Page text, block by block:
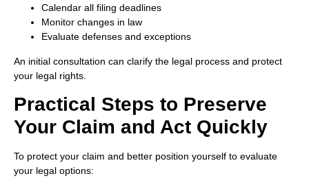
Calendar all filing deadlines
Monitor changes in law
Evaluate defenses and exceptions
An initial consultation can clarify the legal process and protect
your legal rights.
Practical Steps to Preserve
Your Claim and Act Quickly
To protect your claim and better position yourself to evaluate
your legal options: